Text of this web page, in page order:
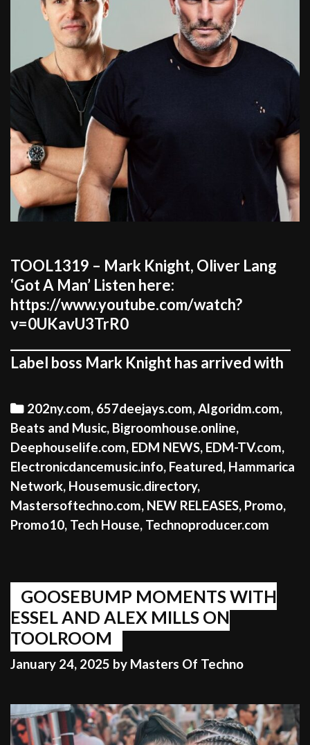
TOOL1319 – Mark Knight, Oliver Lang
‘Got A Man’ Listen here:
https://www.youtube.com/watch?
v=0UKavU3TrR0
Label boss Mark Knight has arrived with
Categories
202ny.com, 657deejays.com,Algoridm.com,
Beats and Music, Bigroomhouse.online,
Deephouselife.com, EDM NEWS, EDM-TV.com,
Electronicdancemusic.info, Featured, Hammarica
Network, Housemusic.directory,
Mastersoftechno.com, NEW RELEASES, Promo,
Promo10, Tech House, Technoproducer.com
GOOSEBUMP MOMENTS WITH
ESSEL AND ALEX MILLS ON
TOOLROOM
January 24, 2025 by Masters Of Techno